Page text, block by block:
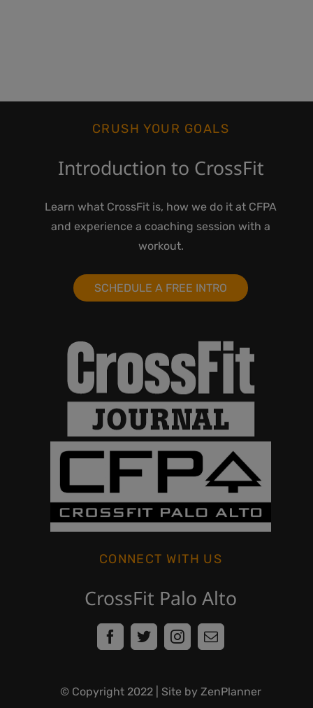
CRUSH YOUR GOALS
Introduction to CrossFit
Learn what CrossFit is, how we do it at CFPA
and experience a coaching session with a
workout.
SCHEDULE A FREE INTRO
CONNECT WITH US
CrossFit Palo Alto
© Copyright 2022 | Site by ZenPlanner